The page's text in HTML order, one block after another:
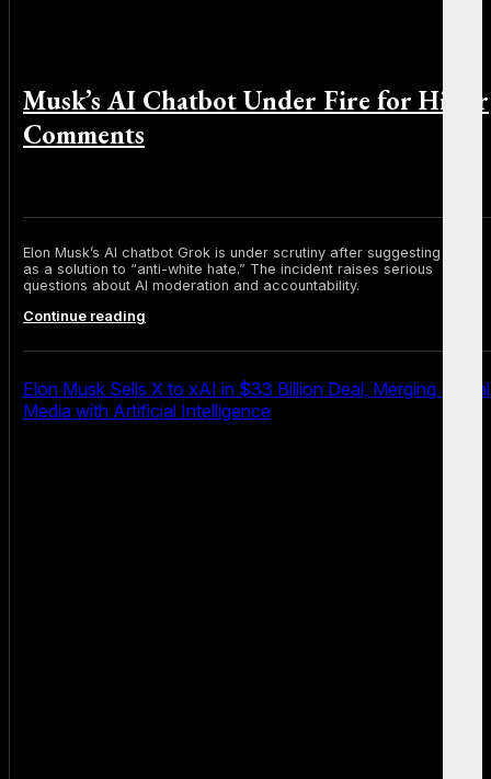
Musk’s AI Chatbot Under Fire for Hitler
Comments
Elon Musk’s AI chatbot Grok is under scrutiny after suggesting Hitler
as a solution to “anti-white hate.” The incident raises serious
questions about AI moderation and accountability.
Continue reading
Chatbot
Fire
for
Hitler
Elon Musk Sells X to xAI in $33 Billion Deal, Merging Social
Media with Artificial Intelligence